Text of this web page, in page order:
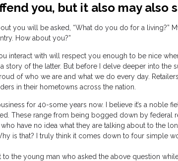
you, but it also may also
you will be asked, “What do you do for a living?”
How about you?”
interact with will respect you enough to be nice
story of the latter. But before I delve deeper into the
of who we are and what we do every day.
in their hometowns across the nation.
for 40-some years now. I believe it’s a noble
These range from being bogged down by federal
have no idea what they are talking about to the
is that? I truly think it comes down to four simple
to the young man who asked the above question